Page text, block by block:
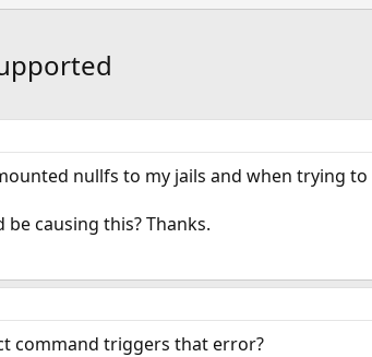
nullfs to my jails and when trying
be causing this? Thanks.
command triggers that error?